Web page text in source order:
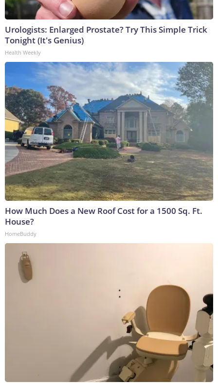
Urologists: Enlarged Prostate? Try This Simple Trick
Tonight (It's Genius)
Health Weekly
How Much Does a New Roof Cost for a 1500 Sq. Ft.
House?
HomeBuddy